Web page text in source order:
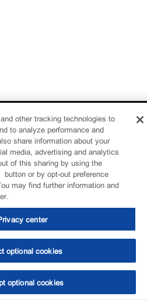
other tracking technologies to
to analyze performance and
share information about your
media, advertising and analytics
of this sharing by using the
or by opt-out preference
may find further information and
center
optional cookies
optional cookies